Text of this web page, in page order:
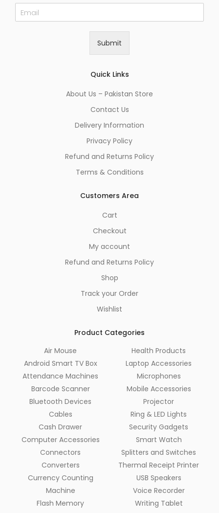
E
m
Submit
Quick Links
About Us – Pakistan Store
Contact Us
Delivery Information
Privacy Policy
Refund and Returns Policy
Terms & Conditions
Customers Area
Cart
Checkout
My account
Refund and Returns Policy
Shop
Track your Order
Wishlist
Product Categories
Air Mouse
Android Smart TV Box
Attendance Machines
Barcode Scanner
Bluetooth Devices
Cables
Cash Drawer
Computer Accessories
Connectors
Converters
Currency Counting
Machine
Flash Memory
Health Products
Laptop Accessories
Microphones
Mobile Accessories
Projector
Ring & LED Lights
Security Gadgets
Smart Watch
Splitters and Switches
Thermal Receipt Printer
USB Speakers
Voice Recorder
Writing Tablet